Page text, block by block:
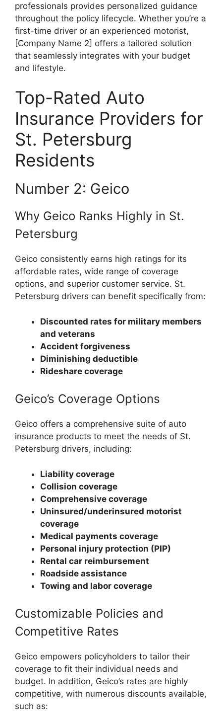
professionals provides personalized guidance
throughout the policy lifecycle. Whether you’re a
first-time driver or an experienced motorist,
[Company Name 2] offers a tailored solution
that seamlessly integrates with your budget
and lifestyle.
Top-Rated Auto
Insurance Providers for
St. Petersburg
Residents
Number 2: Geico
Why Geico Ranks Highly in St.
Petersburg
Geico consistently earns high ratings for its
affordable rates, wide range of coverage
options, and superior customer service. St.
Petersburg drivers can benefit specifically from:
Discounted rates for military members
and veterans
Accident forgiveness
Diminishing deductible
Rideshare coverage
Geico’s Coverage Options
Geico offers a comprehensive suite of auto
insurance products to meet the needs of St.
Petersburg drivers, including:
Liability coverage
Collision coverage
Comprehensive coverage
Uninsured/underinsured motorist
coverage
Medical payments coverage
Personal injury protection (PIP)
Rental car reimbursement
Roadside assistance
Towing and labor coverage
Customizable Policies and
Competitive Rates
Geico empowers policyholders to tailor their
coverage to fit their individual needs and
budget. In addition, Geico’s rates are highly
competitive, with numerous discounts available,
such as: